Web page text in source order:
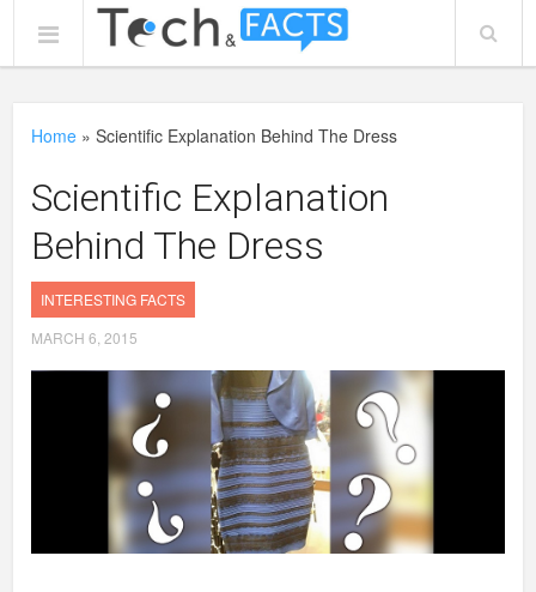
Home »Scientific Explanation Behind The Dress
Scientific Explanation
Behind The Dress
INTERESTING FACTS
MARCH 6, 2015